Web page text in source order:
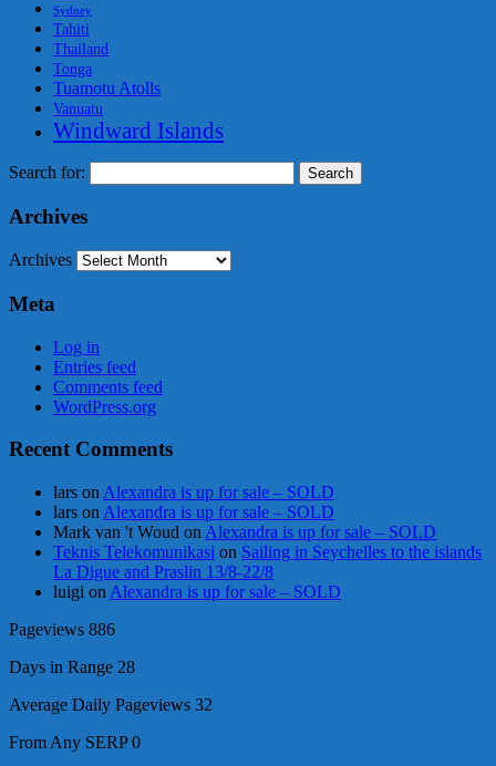
Sydney
Tahiti
Thailand
Tonga
Tuamotu Atolls
Vanuatu
Windward Islands
Search for:
Archives
Archives
Meta
Log in
Entries feed
Comments feed
WordPress.org
Recent Comments
lars on Alexandra is up for sale – SOLD
lars on Alexandra is up for sale – SOLD
Mark van 't Woud on Alexandra is up for sale – SOLD
Teknis Telekomunikasi on Sailing in Seychelles to the islands
La Digue and Praslin 13/8-22/8
luigi on Alexandra is up for sale – SOLD
Pageviews 886
Days in Range 28
Average Daily Pageviews 32
From Any SERP0